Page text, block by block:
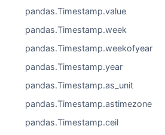
pandas.Timestamp.value
pandas.Timestamp.week
pandas.Timestamp.weekofyear
pandas.Timestamp.year
pandas.Timestamp.as_unit
pandas.Timestamp.astimezone
pandas.Timestamp.ceil